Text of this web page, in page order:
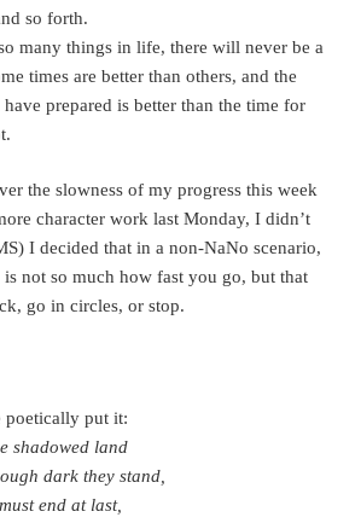
so forth.
many things in life, there will never be a
times are better than others, and the
prepared is better than the time for
the slowness of my progress this week
character work last Monday, I didn’t
I decided that in a non-NaNo scenario,
not so much how fast you go, but that
go in circles, or stop.
poetically put it:
shadowed land
dark they stand,
end at last,